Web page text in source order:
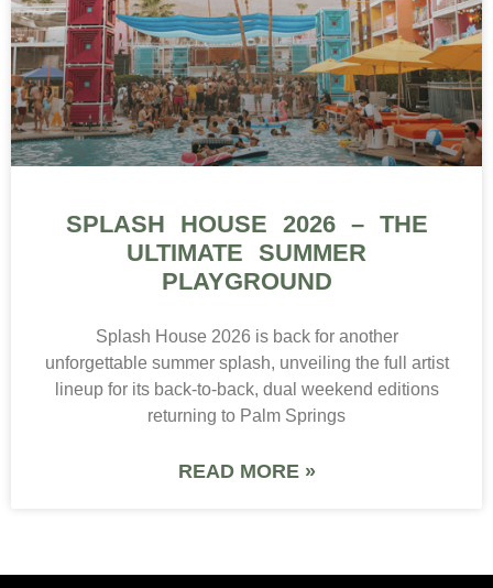
SPLASH HOUSE 2026 – THE
ULTIMATE SUMMER
PLAYGROUND
Splash House 2026 is back for another
unforgettable summer splash, unveiling the full artist
lineup for its back-to-back, dual weekend editions
returning to Palm Springs
READ MORE »